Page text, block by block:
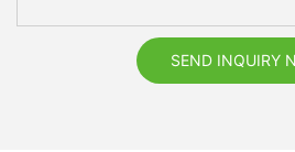
SEND INQUIRY